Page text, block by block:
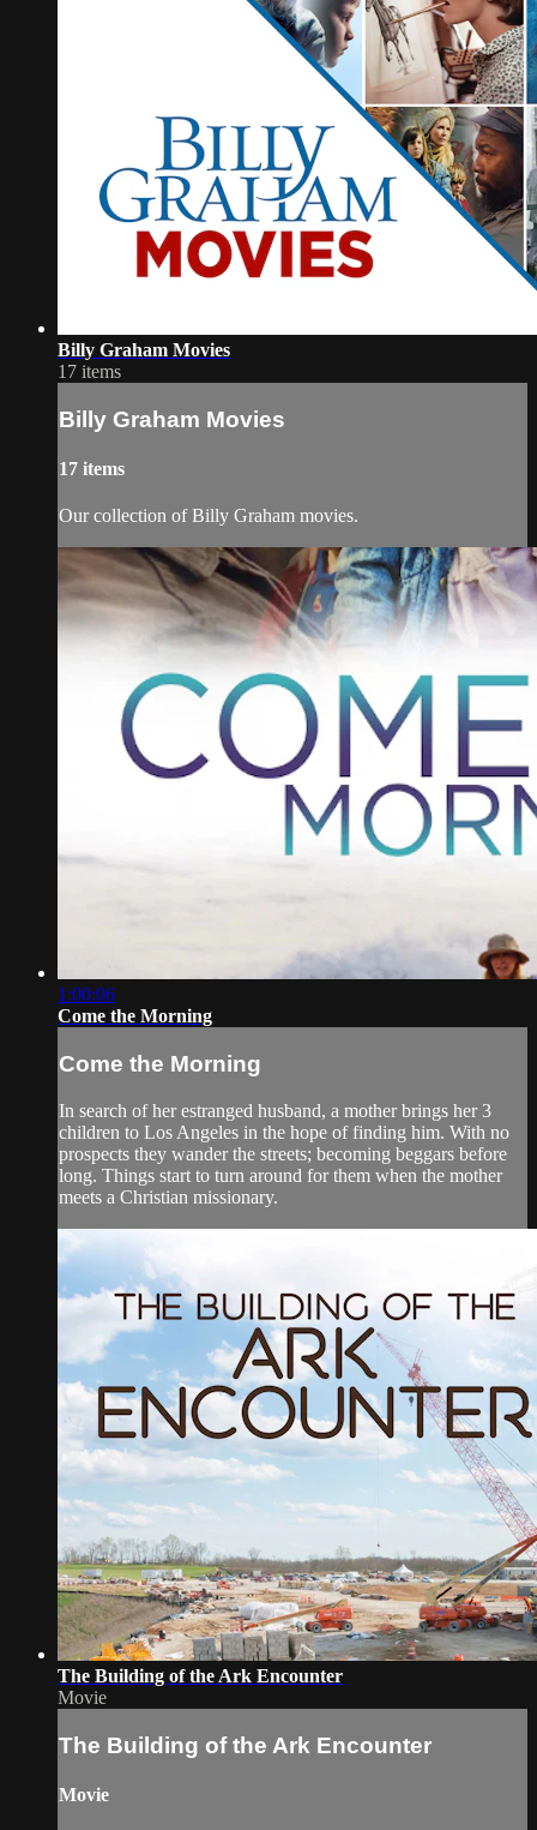
Billy Graham Movies
17 items
Billy Graham Movies
17 items
Our collection of Billy Graham movies.
1:00:06
Come the Morning
Come the Morning
In search of her estranged husband, a mother brings her 3
children to Los Angeles in the hope of finding him. With no
prospects they wander the streets; becoming beggars before
long. Things start to turn around for them when the mother
meets a Christian missionary.
The Building of the Ark Encounter
Movie
The Building of the Ark Encounter
Movie